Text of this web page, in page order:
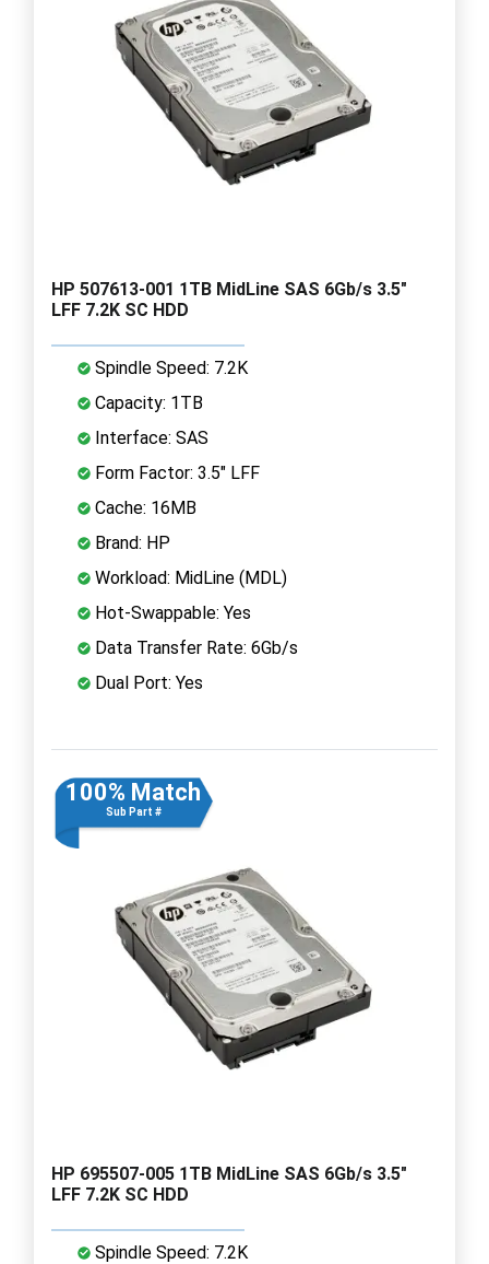
HP 507613-001 1TB MidLine SAS 6Gb/s 3.5"
LFF 7.2K SC HDD
Spindle Speed: 7.2K
Capacity: 1TB
Interface: SAS
Form Factor: 3.5" LFF
Cache: 16MB
Brand: HP
Workload: MidLine (MDL)
Hot-Swappable: Yes
Data Transfer Rate: 6Gb/s
Dual Port: Yes
100% Match
Sub Part #
HP 695507-005 1TB MidLine SAS 6Gb/s 3.5"
LFF 7.2K SC HDD
Spindle Speed: 7.2K